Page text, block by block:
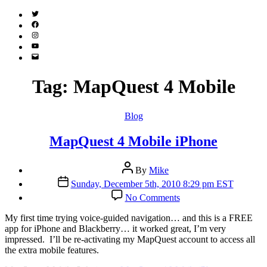
Twitter
(X)
Facebook
Instagram
YouTube
Email
Tag: MapQuest 4 Mobile
Categories
Blog
MapQuest 4 Mobile iPhone
Post
author
By Mike
Post
date
Sunday, December 5th, 2010 8:29 pm EST
No Commentson
MapQuest
4
Mobile
iPhone
My first time trying voice-guided navigation… and this is a FREE
app for iPhone and Blackberry… it worked great, I’m very
impressed. I’ll be re-activating my MapQuest account to access all
the extra mobile features.